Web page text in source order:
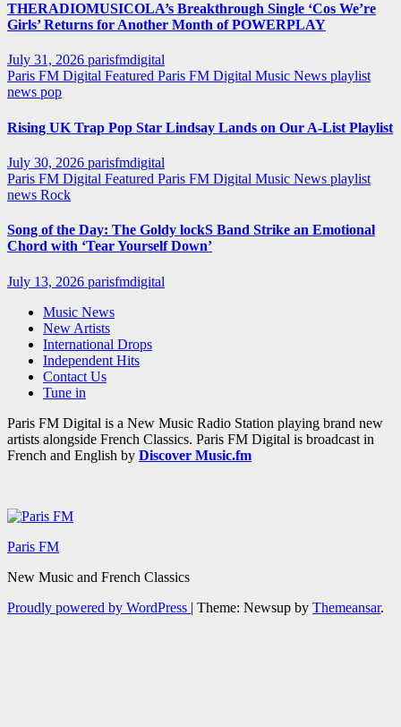
THERADIOMUSICOLA’s Breakthrough Single ‘Cos We’re
Girls’ Returns for Another Month of POWERPLAY
July 31, 2026 parisfmdigital
Paris FM Digital Featured Paris FM Digital Music News playlist
news pop
Rising UK Trap Pop Star Lindsay Lands on Our A-List Playlist
July 30, 2026 parisfmdigital
Paris FM Digital Featured Paris FM Digital Music News playlist
news Rock
Song of the Day: The Goldy lockS Band Strike an Emotional
Chord with ‘Tear Yourself Down’
July 13, 2026 parisfmdigital
Music News
New Artists
International Drops
Independent Hits
Contact Us
Tune in
Paris FM Digital is a New Music Radio Station playing brand new
artists alongside French Classics. Paris FM Digital is broadcast in
French and English by Discover Music.fm
Paris FM
New Music and French Classics
Proudly powered by WordPress | Theme: Newsup by Themeansar.